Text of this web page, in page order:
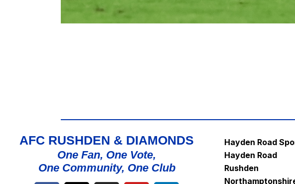
AFC RUSHDEN & DIAMONDS
One Fan, One Vote,
One Community, One Club
Hayden Road
Hayden Road
Rushden